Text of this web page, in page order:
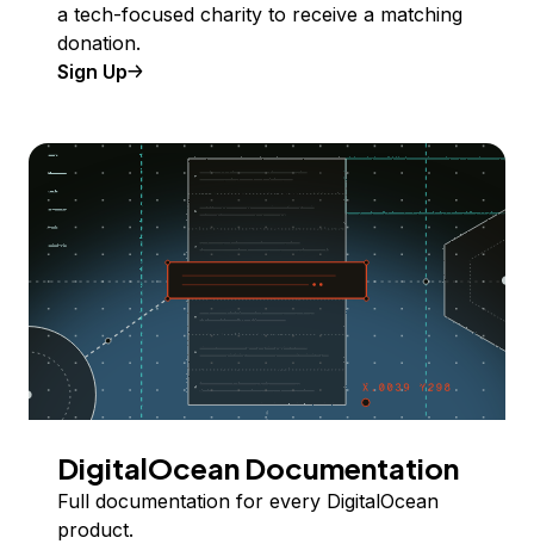
a tech-focused charity to receive a matching
donation.
Sign Up
DigitalOcean Documentation
Full documentation for every DigitalOcean
product.